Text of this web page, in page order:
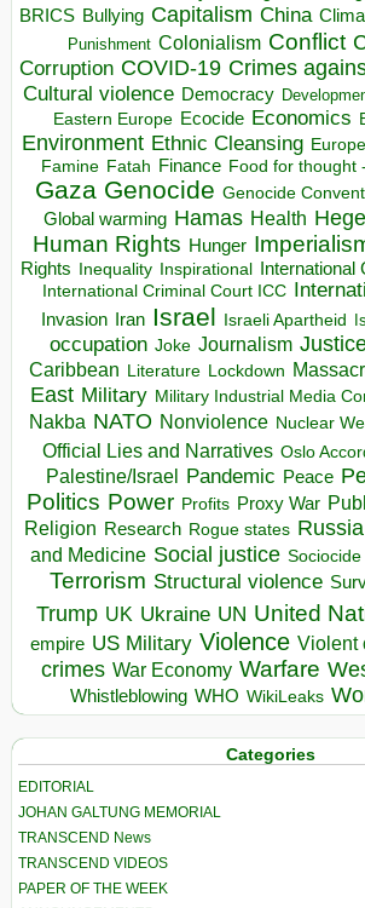
BRICS Bullying Capitalism China
Punishment Colonialism Conflict
Corruption COVID-19 Crimes
Cultural violence Democracy
Eastern Europe Ecocide Economics
Environment Ethnic Cleansing Europe
Famine Fatah Finance Food for thought
Gaza Genocide Genocide
Global warming Hamas Health
Human Rights Hunger
Rights Inequality Inspirational
International Criminal Court ICC
Invasion Iran Israel Israeli Apartheid
occupation Joke Journalism
Caribbean Literature Lockdown
East Military Military Industrial Media
Nakba NATO Nonviolence Nuclear
Official Lies and Narratives Oslo
Palestine/Israel Pandemic Peace
Politics Power Profits Proxy War
Religion Research Rogue states Russia
and Medicine Social justice Sociocide
Terrorism Structural violence
Trump UK Ukraine UN United
empire US Military Violence Violent
crimes War Economy Warfare
Whistleblowing WHO WikiLeaks
Categories
EDITORIAL
JOHAN GALTUNG MEMORIAL
TRANSCEND News
TRANSCEND VIDEOS
PAPER OF THE WEEK